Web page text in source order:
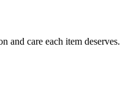
and care each item deserves.